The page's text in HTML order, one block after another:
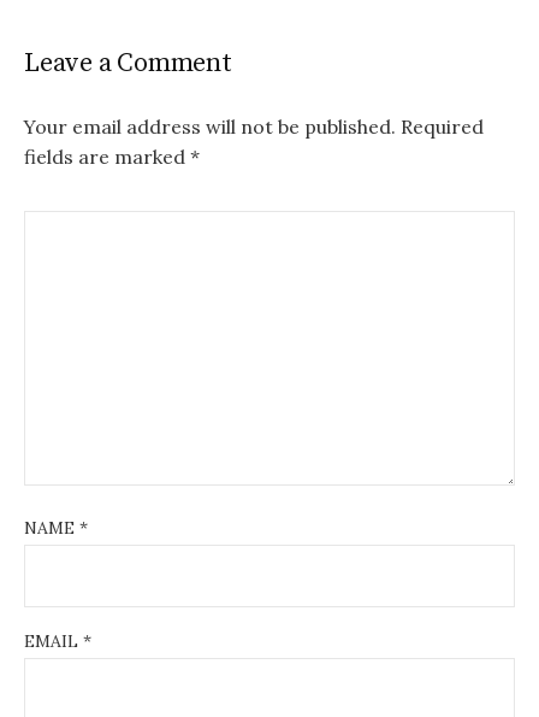
Leave a Comment
Your email address will not be published. Required
fields are marked *
NAME *
EMAIL *